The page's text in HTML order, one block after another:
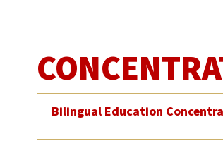
Bilingual Education